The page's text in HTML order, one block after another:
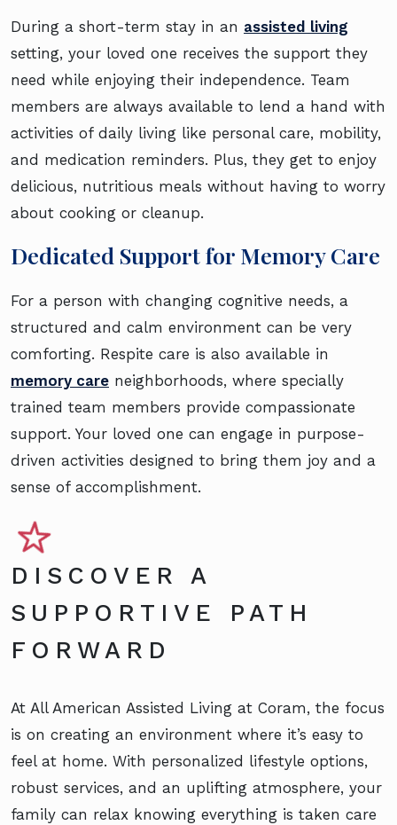
During a short-term stay in an assisted living
setting, your loved one receives the support they
need while enjoying their independence. Team
members are always available to lend a hand with
activities of daily living like personal care, mobility,
and medication reminders. Plus, they get to enjoy
delicious, nutritious meals without having to worry
about cooking or cleanup.
Dedicated Support for Memory Care
For a person with changing cognitive needs, a
structured and calm environment can be very
comforting. Respite care is also available in
memory care neighborhoods, where specially
trained team members provide compassionate
support. Your loved one can engage in purpose-
driven activities designed to bring them joy and a
sense of accomplishment.
DISCOVER A
SUPPORTIVE PATH
FORWARD
At All American Assisted Living at Coram, the focus
is on creating an environment where it’s easy to
feel at home. With personalized lifestyle options,
robust services, and an uplifting atmosphere, your
family can relax knowing everything is taken care